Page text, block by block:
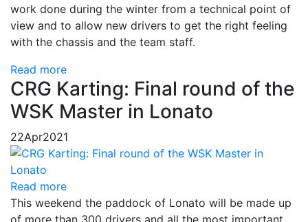
work done during the winter from a technical point of
view and to allow new drivers to get the right feeling
with the chassis and the team staff.
Read more
CRG Karting: Final round of the
WSK Master in Lonato
22Apr2021
Read more
This weekend the paddock of Lonato will be made up
of more than 300 drivers and all the most important